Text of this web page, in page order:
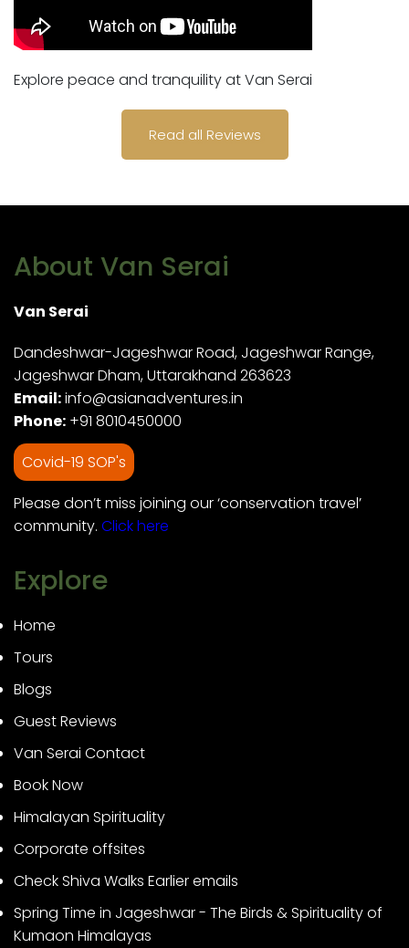
Explore peace and tranquility at Van Serai
Read all Reviews
About Van Serai
Van Serai
Dandeshwar-Jageshwar Road, Jageshwar Range,
Jageshwar Dham, Uttarakhand 263623
Email:info@asianadventures.in
Phone: +91 8010450000
Covid-19 SOP's
Please don’t miss joining our ‘conservation travel’
community. Click here
Explore
Home
Tours
Blogs
Guest Reviews
Van Serai Contact
Book Now
Himalayan Spirituality
Corporate offsites
Check Shiva Walks Earlier emails
Spring Time in Jageshwar - The Birds & Spirituality of
Kumaon Himalayas